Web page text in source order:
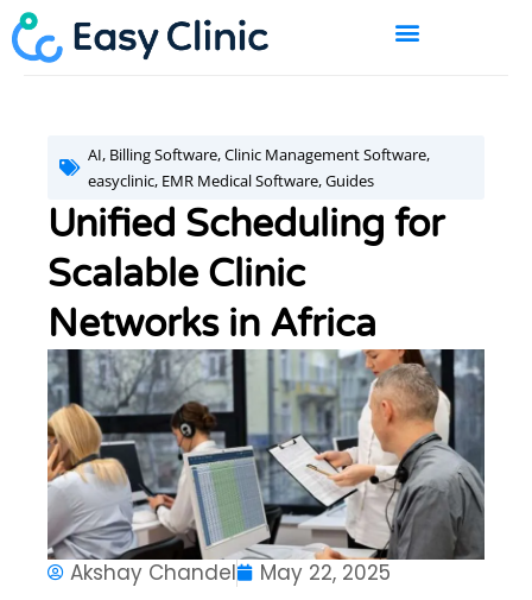
Skip
to
content
AI, Billing Software,Clinic Management Software,
easyclinic, EMR Medical Software,Guides
Unified Scheduling for
Scalable Clinic
Networks in Africa
Akshay Chandel
May 22, 2025